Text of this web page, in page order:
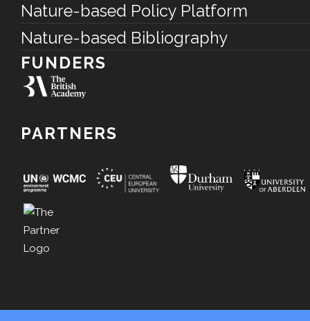
Nature-based Policy Platform
Nature-based Bibliography
FUNDERS
PARTNERS